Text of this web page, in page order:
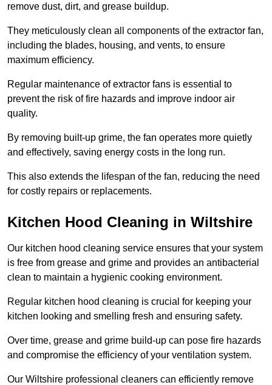
remove dust, dirt, and grease buildup.
They meticulously clean all components of the extractor fan,
including the blades, housing, and vents, to ensure
maximum efficiency.
Regular maintenance of extractor fans is essential to
prevent the risk of fire hazards and improve indoor air
quality.
By removing built-up grime, the fan operates more quietly
and effectively, saving energy costs in the long run.
This also extends the lifespan of the fan, reducing the need
for costly repairs or replacements.
Kitchen Hood Cleaning in Wiltshire
Our kitchen hood cleaning service ensures that your system
is free from grease and grime and provides an antibacterial
clean to maintain a hygienic cooking environment.
Regular kitchen hood cleaning is crucial for keeping your
kitchen looking and smelling fresh and ensuring safety.
Over time, grease and grime build-up can pose fire hazards
and compromise the efficiency of your ventilation system.
Our Wiltshire professional cleaners can efficiently remove